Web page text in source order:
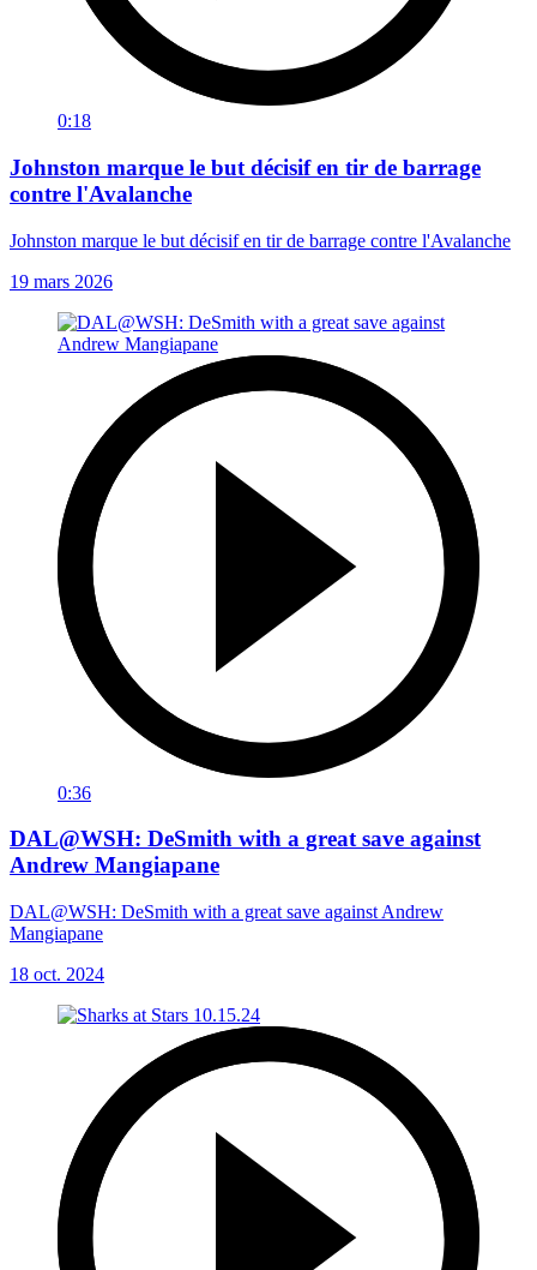
0:18
Johnston marque le but décisif en tir de barrage
contre l'Avalanche
Johnston marque le but décisif en tir de barrage contre l'Avalanche
19 mars 2026
0:36
DAL@WSH: DeSmith with a great save against
Andrew Mangiapane
DAL@WSH: DeSmith with a great save against Andrew
Mangiapane
18 oct. 2024